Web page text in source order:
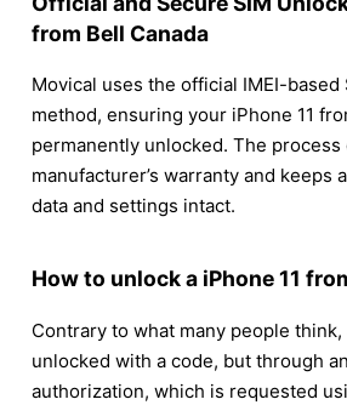
from Bell Canada
Movical uses the official IMEI-based
method, ensuring your iPhone 11
permanently unlocked. The
manufacturer’s warranty and keeps
data and settings intact.
How to unlock a iPhone 11
Contrary to what many people
unlocked with a code, but through
authorization, which is requested